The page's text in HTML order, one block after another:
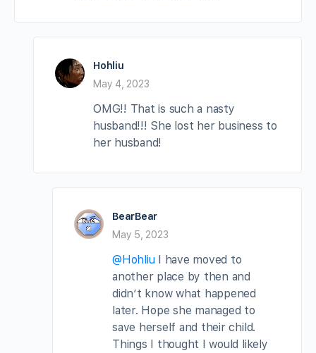
Hohliu
May 4, 2023
OMG!! That is such a nasty
husband!!! She lost her business to
her husband!
BearBear
May 5, 2023
@HohliuI have moved to
another place by then and
didn’t know what happened
later. Hope she managed to
save herself and their child.
Things I thought I would likely